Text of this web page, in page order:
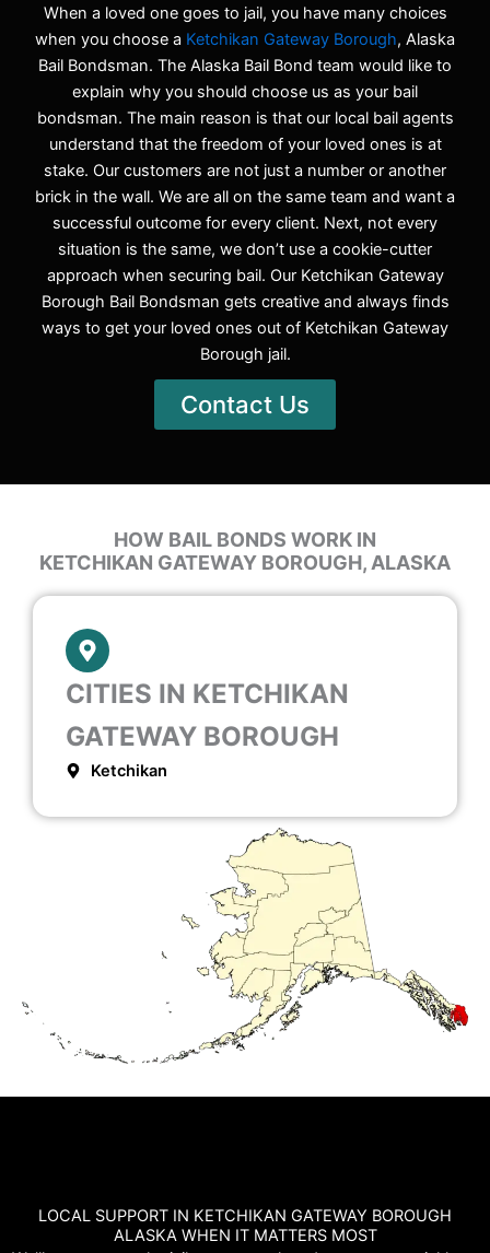
When a loved one goes to jail, you have many choices
when you choose a Ketchikan Gateway Borough, Alaska
Bail Bondsman. The Alaska Bail Bond team would like to
explain why you should choose us as your bail
bondsman. The main reason is that our local bail agents
understand that the freedom of your loved ones is at
stake. Our customers are not just a number or another
brick in the wall. We are all on the same team and want a
successful outcome for every client. Next, not every
situation is the same, we don’t use a cookie-cutter
approach when securing bail. Our Ketchikan Gateway
Borough Bail Bondsman gets creative and always finds
ways to get your loved ones out of Ketchikan Gateway
Borough jail.
Contact Us
HOW BAIL BONDS WORK IN
KETCHIKAN GATEWAY BOROUGH, ALASKA
CITIES IN KETCHIKAN
GATEWAY BOROUGH
Ketchikan
LOCAL SUPPORT IN KETCHIKAN GATEWAY BOROUGH
ALASKA WHEN IT MATTERS MOST